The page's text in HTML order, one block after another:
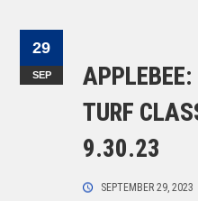
29
SEP
APPLEBEE:
TURF
9.30.23
SEPTEMBER 29, 2023